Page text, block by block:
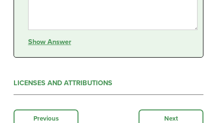
Show Answer
LICENSES AND ATTRIBUTIONS
Previous Next